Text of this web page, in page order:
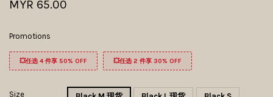
MYR 65.00
Promotions
💥任选 4 件享 50% OFF 💥任选 2 件享 30% OFF
Size